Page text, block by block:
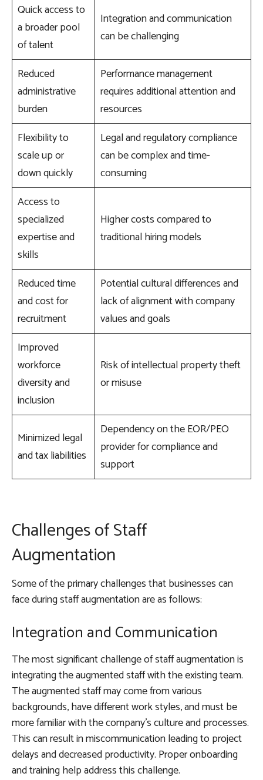
Quick access to
a broader pool
of talent
Integration and communication
can be challenging
Reduced
administrative
burden
Performance management
requires additional attention and
resources
Flexibility to
scale up or
down quickly
Legal and regulatory compliance
can be complex and time-
consuming
Access to
specialized
expertise and
skills
Higher costs compared to
traditional hiring models
Reduced time
and cost for
recruitment
Potential cultural differences and
lack of alignment with company
values and goals
Improved
workforce
diversity and
inclusion
Risk of intellectual property theft
or misuse
Minimized legal
and tax liabilities
Dependency on the EOR/PEO
provider for compliance and
support
Challenges of Staff
Augmentation
Some of the primary challenges that businesses can
face during staff augmentation are as follows:
Integration and Communication
The most significant challenge of staff augmentation is
integrating the augmented staff with the existing team.
The augmented staff may come from various
backgrounds, have different work styles, and must be
more familiar with the company’s culture and processes.
This can result in miscommunication leading to project
delays and decreased productivity. Proper onboarding
and training help address this challenge.